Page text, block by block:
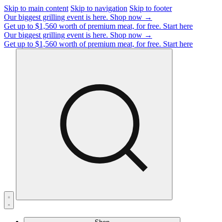
Skip to main content Skip to navigation Skip to footer
Our biggest grilling event is here. Shop now →
Get up to $1,560 worth of premium meat, for free. Start here
Our biggest grilling event is here. Shop now →
Get up to $1,560 worth of premium meat, for free. Start here